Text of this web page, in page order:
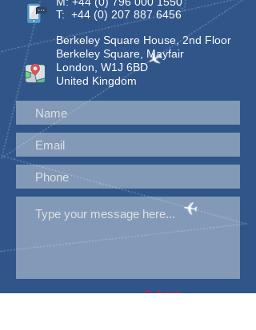
T: +44 (0) 207 887 6456
Berkeley Square House, 2nd Floor
Berkeley Square, Mayfair
London, W1J 6BD
United Kingdom
Submit